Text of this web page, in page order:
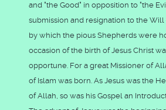
and "the Good" in opposition to "the
submission and resignation to the Will
by which the pious Shepherds were
occasion of the birth of Jesus Christ
opportune. For a great Missioner of
of Islam was born. As Jesus was the
of Allah, so was his Gospel an